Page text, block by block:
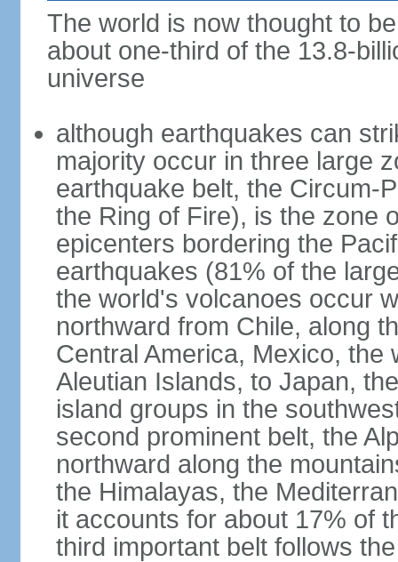
The world is now thought to
about one-third of the 13.8-
universe
although earthquakes can
majority occur in three large
earthquake belt, the Circum-
the Ring of Fire), is the zone
epicenters bordering the
earthquakes (81% of the
the world's volcanoes occur
northward from Chile, along
Central America, Mexico, the
Aleutian Islands, to Japan,
island groups in the
second prominent belt, the
northward along the
the Himalayas, the
it accounts for about 17% of
third important belt follows